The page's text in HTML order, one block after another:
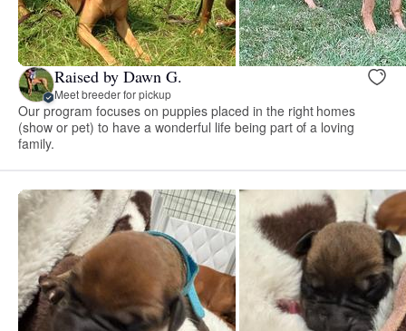
Raised by Dawn G.
Meet breeder for pickup
Our program focuses on puppies placed in the right homes
(show or pet) to have a wonderful life being part of a loving
family.